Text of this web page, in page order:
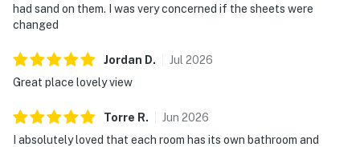
had sand on them. I was very concerned if the sheets were
changed
Jordan D. Jul 2026
Great place lovely view
Torre R. Jun 2026
I absolutely loved that each room has its own bathroom and